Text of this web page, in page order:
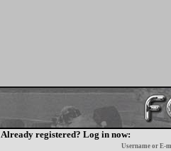
Already registered? Log in now:
Username or E-